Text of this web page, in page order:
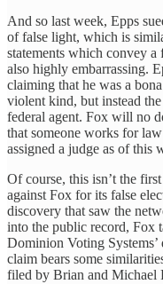
And so last week, Epps
of false light, which is
statements which convey
also highly embarrassing.
claiming that he was a
violent kind, but instead
federal agent. Fox will no
that someone works for
assigned a judge as of this
Of course, this isn’t the
against Fox for its false
discovery that saw the
into the public record, Fox
Dominion Voting
claim bears some
filed by Brian and Michael